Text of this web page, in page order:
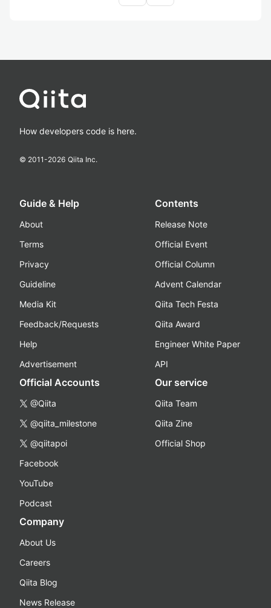
How developers code is here.
© 2011-2026 Qiita Inc.
Guide & Help
About
Terms
Privacy
Guideline
Media Kit
Feedback/Requests
Help
Advertisement
Contents
Release Note
Official Event
Official Column
Advent Calendar
Qiita Tech Festa
Qiita Award
Engineer White Paper
API
Official Accounts
@Qiita
@qiita_milestone
@qiitapoi
Facebook
YouTube
Podcast
Our service
Qiita Team
Qiita Zine
Official Shop
Company
About Us
Careers
Qiita Blog
News Release